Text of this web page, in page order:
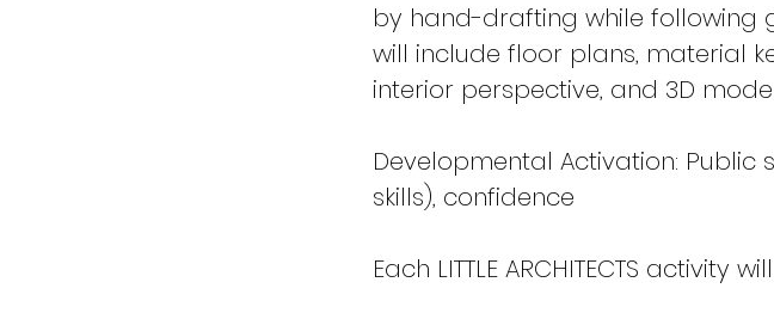
by hand-drafting while following
will include floor plans, material
interior perspective, and 3D
Developmental Activation: Public
skills), confidence
Each LITTLE ARCHITECTS